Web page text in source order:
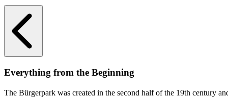
Everything from the Beginning
The Bürgerpark was created in the second half of the 19th century